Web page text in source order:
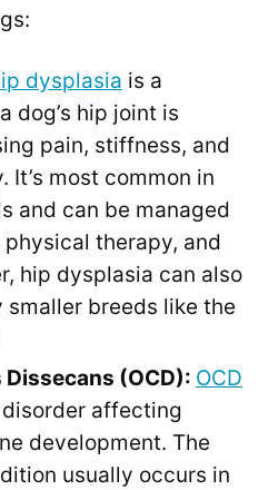
dysplasia is a
dog’s hip joint is
pain, stiffness, and
It’s most common in
and can be managed
therapy, and
hip dysplasia can also
breeds like the
(OCD): OCD
affecting
development. The
usually occurs in